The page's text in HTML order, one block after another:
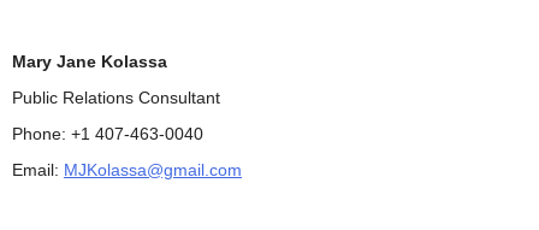
Mary Jane Kolassa
Public Relations Consultant
Phone: +1 407-463-0040
Email: MJKolassa@gmail.com